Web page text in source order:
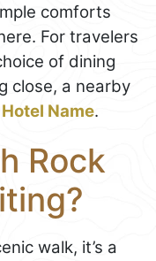
comforts
For travelers
of dining
close, a nearby
Hotel Name.
Rock
walk, it’s a